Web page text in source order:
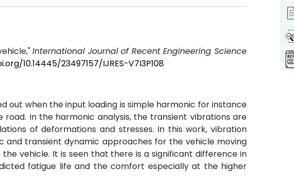
International Journal of Recent Engineering Science
10.14445/23497157/IJRES-V7I3P108
out when the input loading is simple harmonic for instance
In the harmonic analysis, the transient vibrations are
of deformations and stresses. In this work, vibration
transient dynamic approaches for the vehicle moving
vehicle. It is seen that there is a significant difference in
fatigue life and the comfort especially at the higher